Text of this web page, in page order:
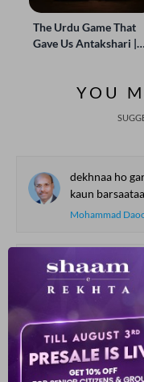
The Urdu Game That
Gave Us Antakshari |
YOU
dekhnaa ho gar
kaun
Mohammad
aadmii tum
naa-KHudaa
ajab thii.n
havaa hii